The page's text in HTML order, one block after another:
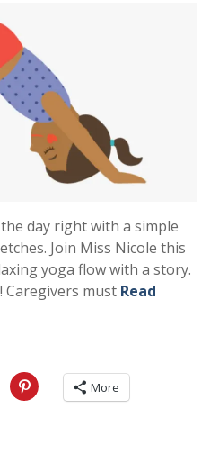
day right with a simple
Join Miss Nicole this
yoga flow with a story.
Caregivers must Read
More